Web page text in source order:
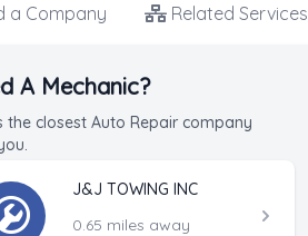
a Company Related Services
A Mechanic?
the closest Auto Repair company
J&J TOWING INC
0.65 miles away